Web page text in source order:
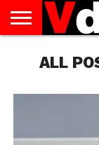
US
AUGUST
NATIONAL
CAPITAL
CITIES
CONTACT
US
DECEMBER
NATIONAL
JANUARY
NATIONAL
NATIONAL
FLAG
NOVEMBER
NATIONAL
OCTOBER
NATIONAL
PRIVACY
POLICY
TERMS
OF
TODAY IS
NATIONAL
ALL